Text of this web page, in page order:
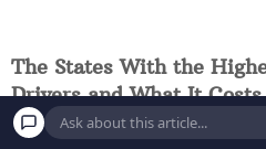
The States With the
Drivers and What It
Discover why states with